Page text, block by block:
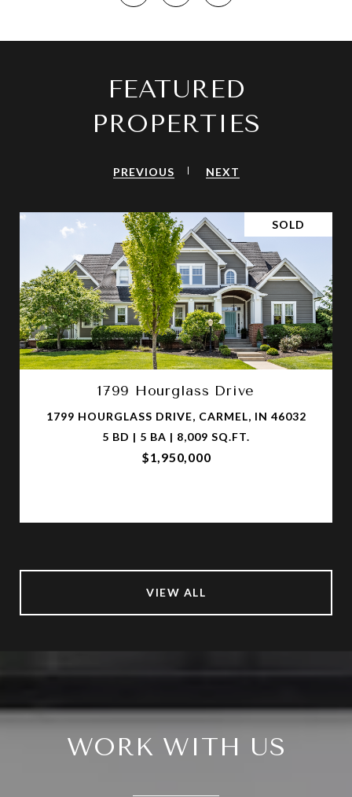
FEATURED
PROPERTIES
PREVIOUS NEXT
SOLD
1799 Hourglass Drive
1799 HOURGLASS DRIVE, CARMEL, IN 46032
5 BD | 5 BA | 8,009 SQ.FT.
$1,950,000
VIEW ALL
WORK WITH US